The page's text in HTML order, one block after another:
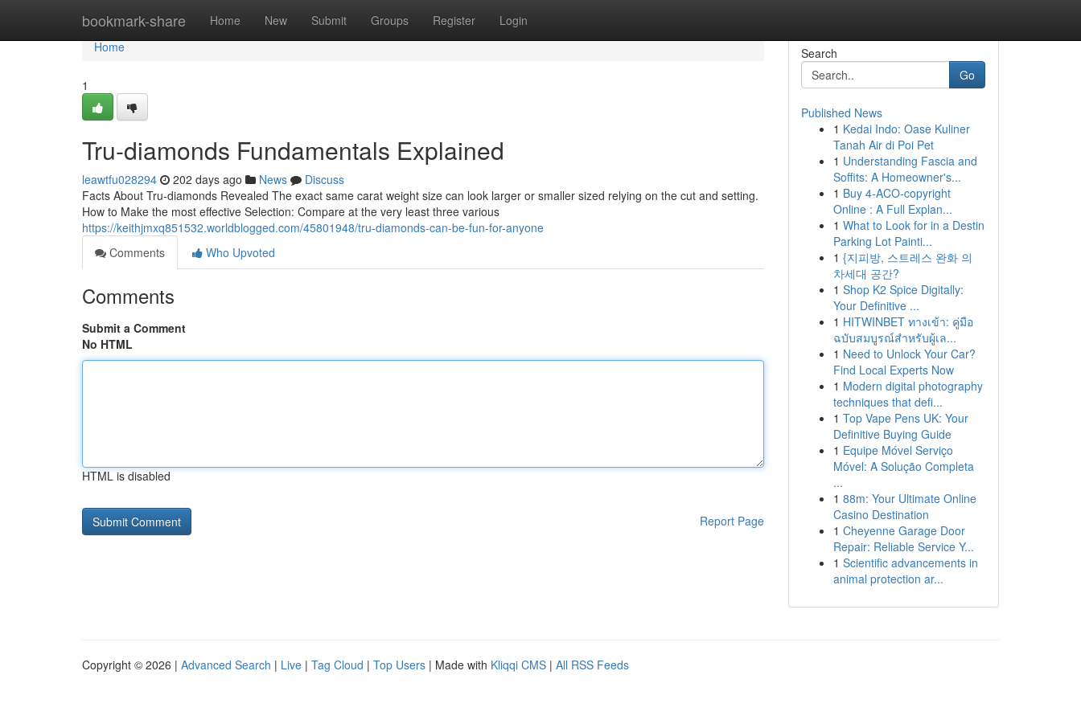
bookmark-share Home New Submit Groups Register Login
Home
Home
1
Tru-diamonds Fundamentals Explained
leawtfu028294 202 days ago News
Discuss
Facts About Tru-diamonds Revealed The exact same carat weight size can look larger or smaller sized relying on the cut and setting.
How to Make the most effective Selection: Compare at the very least three various
https://keithjmxq851532.worldblogged.com/45801948/tru-diamonds-can-be-fun-for-anyone
Comments
Who Upvoted
Comments
Submit a Comment
No HTML
HTML is disabled
Report Page
Search
Go
Published News
1 Kedai Indo: Oase Kuliner
Tanah Air di Poi Pet
1 Understanding Fascia and
Soffits: A Homeowner's...
1 Buy 4-ACO-copyright
Online : A Full Explan...
1 What to Look for in a Destin
Parking Lot Painti...
1 {지피방, 스트레스 완화 의
차세대 공간?
1 Shop K2 Spice Digitally:
Your Definitive ...
1 HITWINBET ทางเข้า: คู่มือ
ฉบับสมบูรณ์สำหรับผู้เล...
1 Need to Unlock Your Car?
Find Local Experts Now
1 Modern digital photography
techniques that defi...
1 Top Vape Pens UK: Your
Definitive Buying Guide
1 Equipe Móvel Serviço
Móvel: A Solução Completa
...
1 88m: Your Ultimate Online
Casino Destination
1 Cheyenne Garage Door
Repair: Reliable Service Y...
1 Scientific advancements in
animal protection ar...
Copyright © 2026 | Advanced Search | Live | Tag Cloud | Top Users | Made with Kliqqi CMS | All RSS Feeds